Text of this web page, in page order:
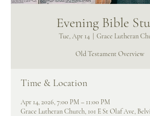
Evening Bible
Tue, Apr 14 Grace Lutheran
Old Testament Overview
Time & Location
Apr 14, 2026, 7:00 PM – 11:00 PM
Grace Lutheran Church, 101 E St Olaf Ave,